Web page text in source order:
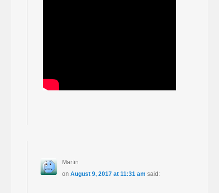
Martin
on August 9, 2017 at 11:31 am said: